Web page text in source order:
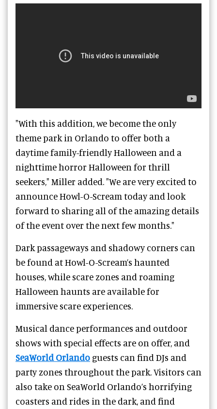
"With this addition, we become the only
theme park in Orlando to offer both a
daytime family-friendly Halloween and a
nighttime horror Halloween for thrill
seekers," Miller added. "We are very excited to
announce Howl-O-Scream today and look
forward to sharing all of the amazing details
of the event over the next few months."
Dark passageways and shadowy corners can
be found at Howl-O-Scream’s haunted
houses, while scare zones and roaming
Halloween haunts are available for
immersive scare experiences.
Musical dance performances and outdoor
shows with special effects are on offer, and
SeaWorld Orlando guests can find DJs and
party zones throughout the park. Visitors can
also take on SeaWorld Orlando’s horrifying
coasters and rides in the dark, and find